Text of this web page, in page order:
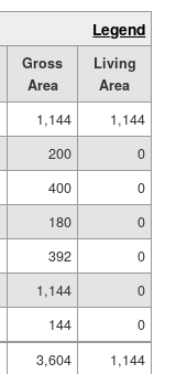
Legend
Gross
Area
Living
Area
1,144
1,144
200
0
400
0
180
0
392
0
1,144
0
144
0
3,604
1,144